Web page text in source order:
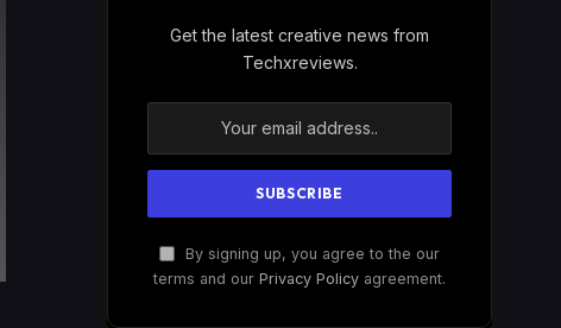
Get the latest creative news from
Techxreviews.
By signing up, you agree to the our
terms and our Privacy Policy agreement.